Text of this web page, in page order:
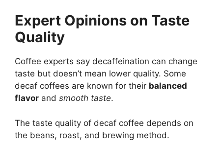
Expert Opinions on Taste
Quality
Coffee experts say decaffeination can change
taste but doesn’t mean lower quality. Some
decaf coffees are known for their balanced
flavor and smooth taste.
The taste quality of decaf coffee depends on
the beans, roast, and brewing method.